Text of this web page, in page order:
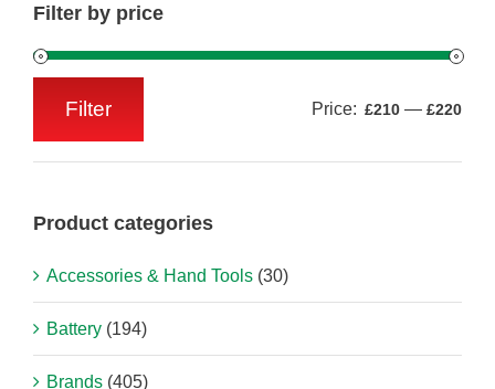
Filter by price
Filter Price: £210 — £220
Product categories
Accessories & Hand Tools (30)
Battery (194)
Brands (405)